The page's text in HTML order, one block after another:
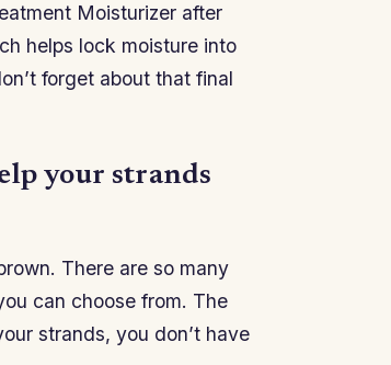
Moisturizer after
helps lock moisture into
forget about that final
your strands
There are so many
can choose from. The
strands, you don’t have